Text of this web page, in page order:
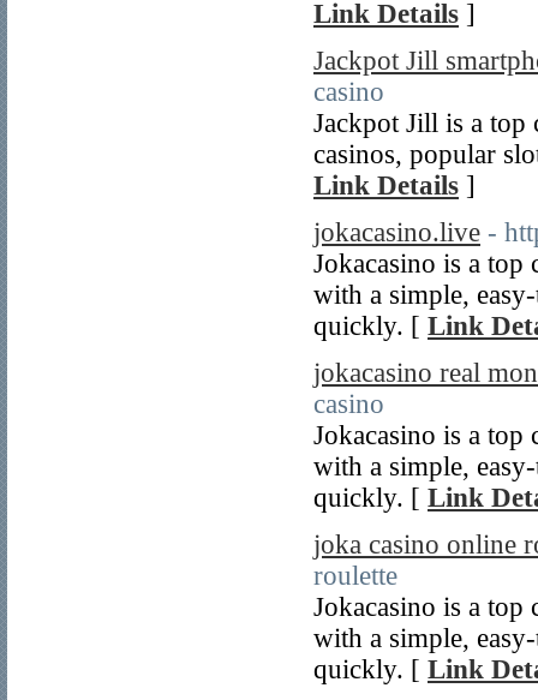
Link Details ]
Jackpot Jill
casino
Jackpot Jill is a top
casinos, popular
Link Details ]
jokacasino.live -
Jokacasino is a
with a simple,
quickly. [ Link
jokacasino real
casino
Jokacasino is a
with a simple,
quickly. [ Link
joka casino online
roulette
Jokacasino is a
with a simple,
quickly. [ Link